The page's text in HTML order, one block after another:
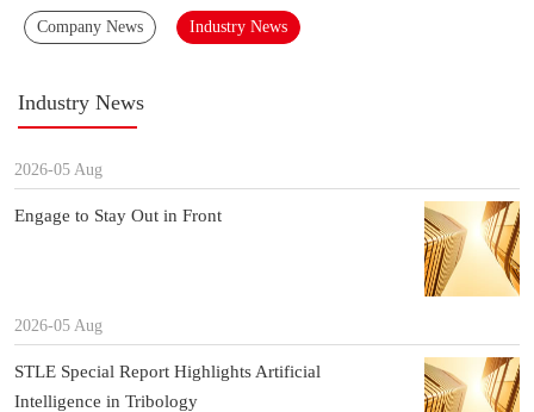
Company News Industry News
Industry News
2026-05 Aug
Engage to Stay Out in Front
2026-05 Aug
STLE Special Report Highlights Artificial
Intelligence in Tribology